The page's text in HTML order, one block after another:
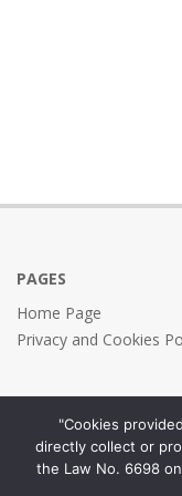
PAGES
Home Page
Privacy and Cookies
"Cookies
directly collect or
the Law No. 6698